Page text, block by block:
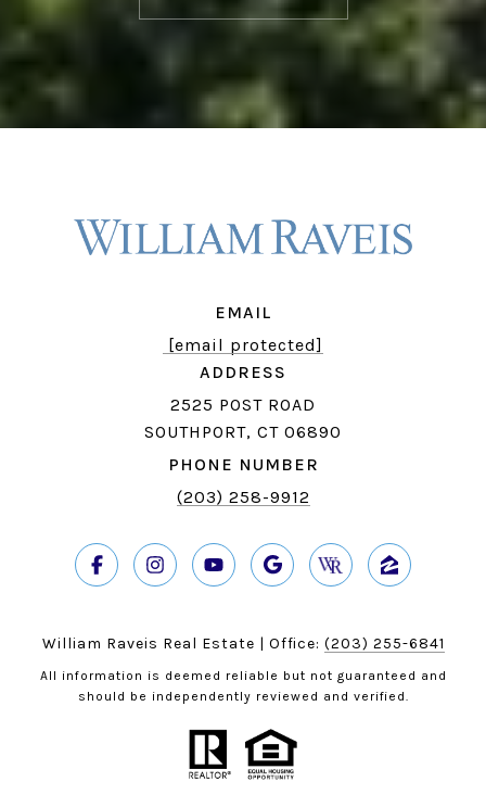
EMAIL
[email protected]
ADDRESS
2525 POST ROAD
SOUTHPORT, CT 06890
PHONE NUMBER
(203) 258-9912
William Raveis Real Estate | Office: (203) 255-6841
All information is deemed reliable but not guaranteed and
should be independently reviewed and verified.